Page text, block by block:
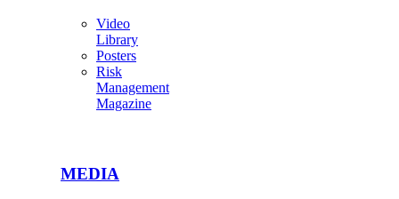
Video
Library
Posters
Risk
Management
Magazine
MEDIA